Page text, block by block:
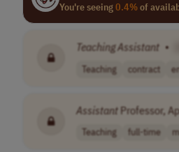
You're seeing0.4%of
TeachingAssistant •
Teaching contract
Assistant Professor,
Teaching full-time